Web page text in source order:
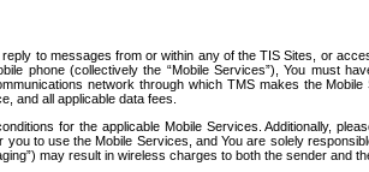
to messages from or within any of the TIS Sites, or
phone (collectively the “Mobile Services”), You must
network through which TMS makes the Mobile
and all applicable data fees.
for the applicable Mobile Services. Additionally,
to use the Mobile Services, and You are solely
may result in wireless charges to both the sender and